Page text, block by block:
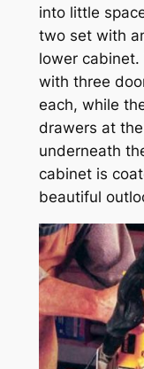
into little
two set with
lower cabinet.
with three
each, while
drawers at
underneath
cabinet is
beautiful